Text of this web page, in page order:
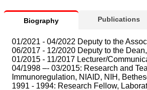
Biography Publications
01/2021 - 04/2022 Deputy to the
06/2017 - 12/2020 Deputy to the
01/2015 - 11/2017 Lecturer/
04/1998 –- 03/2015: Research and
Immunoregulation, NIAID, NIH,
1991 - 1994: Research Fellow,